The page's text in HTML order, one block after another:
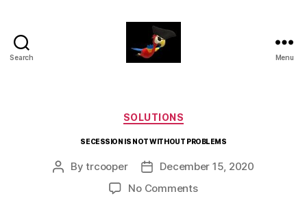
Search Menu
Categories
SOLUTIONS
SECESSION IS NOT WITHOUT PROBLEMS
PostBytrcooper
Post
date
December 15, 2020
No Commentson